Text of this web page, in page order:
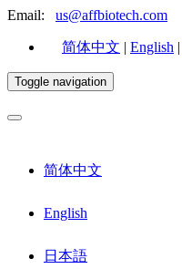
Email: us@affbiotech.com
简体中文 | English |
Toggle navigation
简体中文
English
日本語